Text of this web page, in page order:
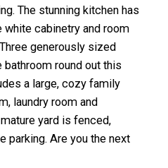
The stunning kitchen has
white cabinetry and room
generously sized
round out this
a large, cozy family
laundry room and
yard is fenced,
parking. Are you the next